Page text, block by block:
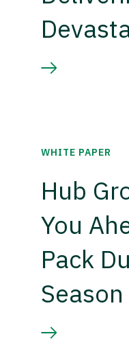
WHITE PAPER
Hub
You
Pack
Season